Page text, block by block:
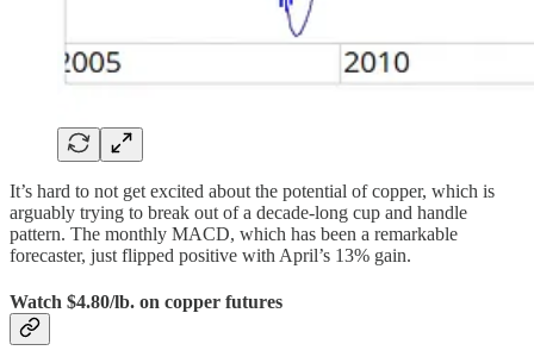
It’s hard to not get excited about the potential of copper, which is
arguably trying to break out of a decade-long cup and handle
pattern. The monthly MACD, which has been a remarkable
forecaster, just flipped positive with April’s 13% gain.
Watch $4.80/lb. on copper futures